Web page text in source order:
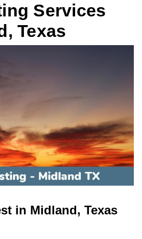
Services
Texas
in Midland, Texas